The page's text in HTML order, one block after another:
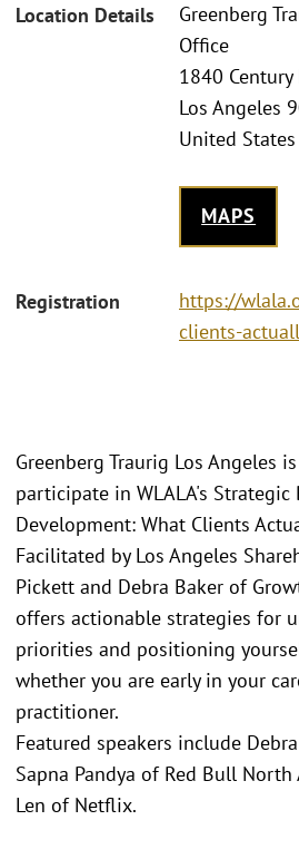
Location Details
Greenberg
Office
1840
Los Angeles
United States
MAPS
Registration
https://
clients-
Greenberg Traurig Los Angeles
participate in WLALA's Strategic
Development: What Clients
Facilitated by Los Angeles
Pickett and Debra Baker of
offers actionable strategies for
priorities and positioning
whether you are early in your
practitioner.
Featured speakers include
Sapna Pandya of Red Bull North
Len of Netflix.